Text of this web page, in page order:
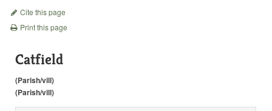
Cite this page
Print this page
Catfield
(Parish/vill)
(Parish/vill)